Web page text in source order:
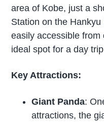
area of Kobe, just a
Station on the
easily accessible
ideal spot for a day
Key Attractions:
Giant Panda:
attractions, the